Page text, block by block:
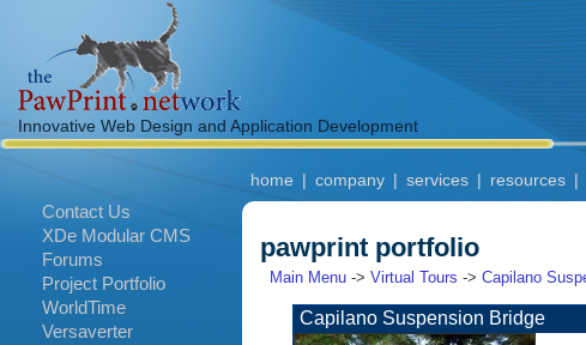
Innovative Web Design and Application Development
home | company | services | resources |
Contact Us
XDe Modular CMS
Forums
Project Portfolio
WorldTime
Versaverter
pawprint portfolio
Main Menu -> Virtual Tours -> Capilano
Capilano Suspension Bridge